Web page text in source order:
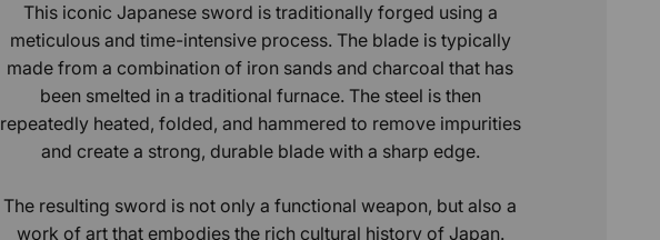
This iconic Japanese sword is traditionally forged using a
meticulous and time-intensive process. The blade is typically
made from a combination of iron sands and charcoal that has
been smelted in a traditional furnace. The steel is then
repeatedly heated, folded, and hammered to remove impurities
and create a strong, durable blade with a sharp edge.
The resulting sword is not only a functional weapon, but also a
work of art that embodies the rich cultural history of Japan.